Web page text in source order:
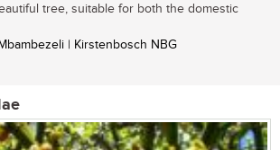
tree, suitable for both the domestic
| Kirstenbosch NBG